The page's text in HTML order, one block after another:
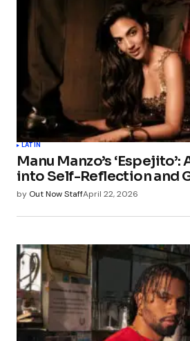
LATIN
Manu Manzo’s ‘Espejito’:
into Self-Reflection and
by Out Now StaffApril 22, 2026